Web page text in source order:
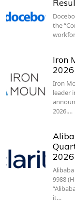
the
Iron
Iron
leader
2026.…
2026
9988
it…